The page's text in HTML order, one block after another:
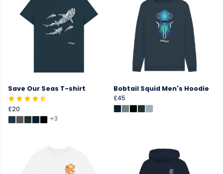
Save Our Seas T-shirt
£20
+3
Bobtail Squid Men's Hoodie
£45